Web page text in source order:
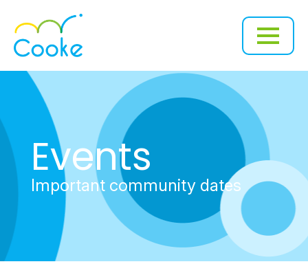
Events
Important community dates